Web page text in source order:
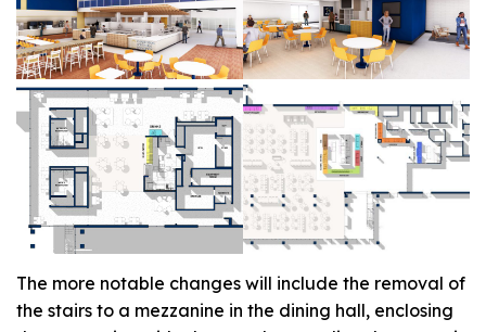
The more notable changes will include the removal of
the stairs to a mezzanine in the dining hall, enclosing